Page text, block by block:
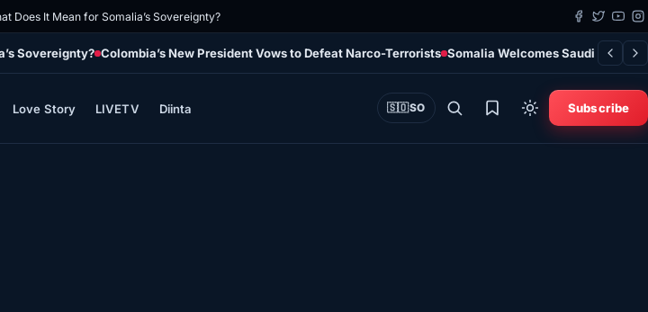
Does It Mean for Somalia’s Sovereignty?
Sovereignty? Colombia’s New President Vows to Defeat Narco-Terrorists Somalia Welcomes Saudi Arabia,
Love Story LIVETV Diinta 🇸🇴SO Subscribe